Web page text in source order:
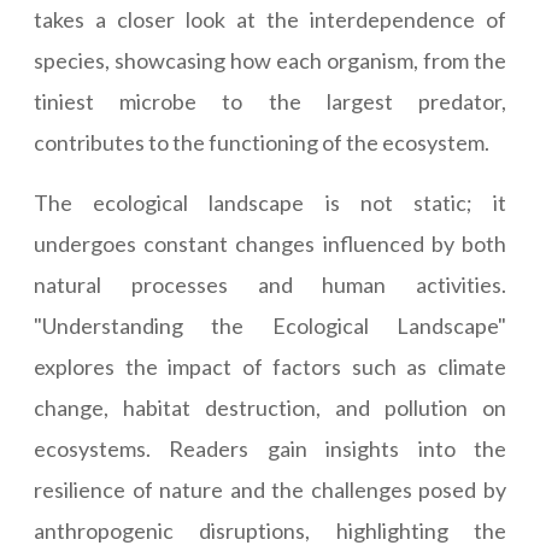
takes a closer look at the interdependence of
species, showcasing how each organism, from the
tiniest microbe to the largest predator,
contributes to the functioning of the ecosystem.
The ecological landscape is not static; it
undergoes constant changes influenced by both
natural processes and human activities.
"Understanding the Ecological Landscape"
explores the impact of factors such as climate
change, habitat destruction, and pollution on
ecosystems. Readers gain insights into the
resilience of nature and the challenges posed by
anthropogenic disruptions, highlighting the